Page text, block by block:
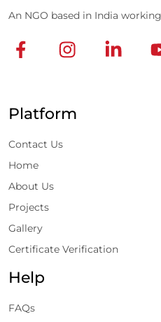
An NGO based in India
Platform
Contact Us
Home
About Us
Projects
Gallery
Certificate Verification
Help
FAQs